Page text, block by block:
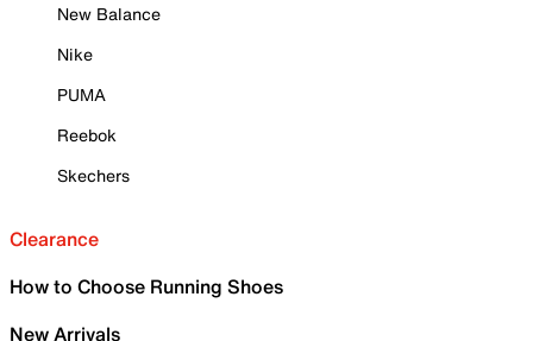
New Balance
Nike
PUMA
Reebok
Skechers
Clearance
How to Choose Running Shoes
New Arrivals